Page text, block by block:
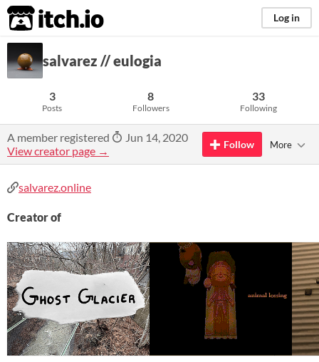
itch.io Log in
salvarez // eulogia
3
Posts
8
Followers
33
Following
A member registered
Jun 14, 2020
View creator page →
Follow More
salvarez.online
Creator of